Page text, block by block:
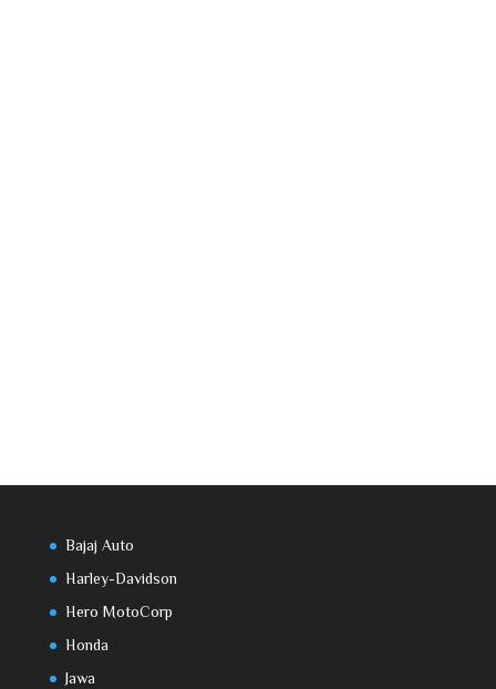
Bajaj Auto
Harley-Davidson
Hero MotoCorp
Honda
Jawa